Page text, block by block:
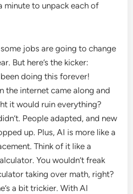
minute to unpack each of
some jobs are going to change
But here’s the kicker:
doing this forever!
the internet came along and
it would ruin everything?
People adapted, and new
up. Plus, AI is more like a
Think of it like a
You wouldn’t freak
taking over math, right?
a bit trickier. With AI